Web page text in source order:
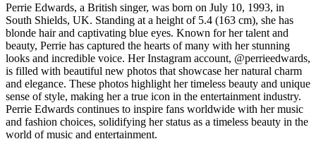
Perrie Edwards, a British singer, was born on July 10, 1993, in
South Shields, UK. Standing at a height of 5.4 (163 cm), she has
blonde hair and captivating blue eyes. Known for her talent and
beauty, Perrie has captured the hearts of many with her stunning
looks and incredible voice. Her Instagram account, @perrieedwards,
is filled with beautiful new photos that showcase her natural charm
and elegance. These photos highlight her timeless beauty and unique
sense of style, making her a true icon in the entertainment industry.
Perrie Edwards continues to inspire fans worldwide with her music
and fashion choices, solidifying her status as a timeless beauty in the
world of music and entertainment.